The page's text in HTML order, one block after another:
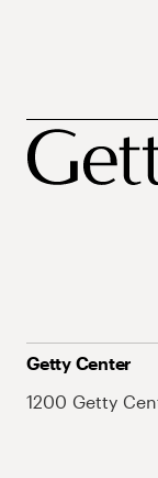
Getty Center
1200 Getty